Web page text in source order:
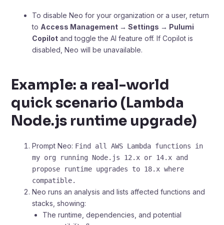
To disable Neo for your organization or a user, return
to Access Management → Settings → Pulumi
Copilotand toggle the AI feature off. If Copilot is
disabled, Neo will be unavailable.
Example: a real-world
quick scenario (Lambda
Node.js runtime upgrade)
Prompt Neo: Find all AWS Lambda functions in
my org running Node.js 12.x or 14.x and
propose runtime upgrades to 18.x where
compatible.
Neo runs an analysis and lists affected functions and
stacks, showing:
The runtime, dependencies, and potential